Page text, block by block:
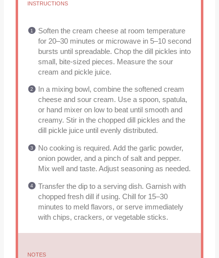
INSTRUCTIONS
Soften the cream cheese at room temperature
for 20–30 minutes or microwave in 5–10 second
bursts until spreadable. Chop the dill pickles into
small, bite-sized pieces. Measure the sour
cream and pickle juice.
In a mixing bowl, combine the softened cream
cheese and sour cream. Use a spoon, spatula,
or hand mixer on low to beat until smooth and
creamy. Stir in the chopped dill pickles and the
dill pickle juice until evenly distributed.
No cooking is required. Add the garlic powder,
onion powder, and a pinch of salt and pepper.
Mix well and taste. Adjust seasoning as needed.
Transfer the dip to a serving dish. Garnish with
chopped fresh dill if using. Chill for 15–30
minutes to meld flavors, or serve immediately
with chips, crackers, or vegetable sticks.
NOTES